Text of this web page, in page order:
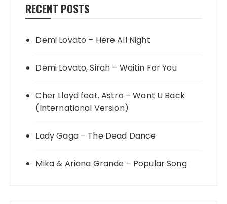
RECENT POSTS
Demi Lovato – Here All Night
Demi Lovato, Sirah – Waitin For You
Cher Lloyd feat. Astro – Want U Back
(International Version)
Lady Gaga – The Dead Dance
Mika & Ariana Grande – Popular Song